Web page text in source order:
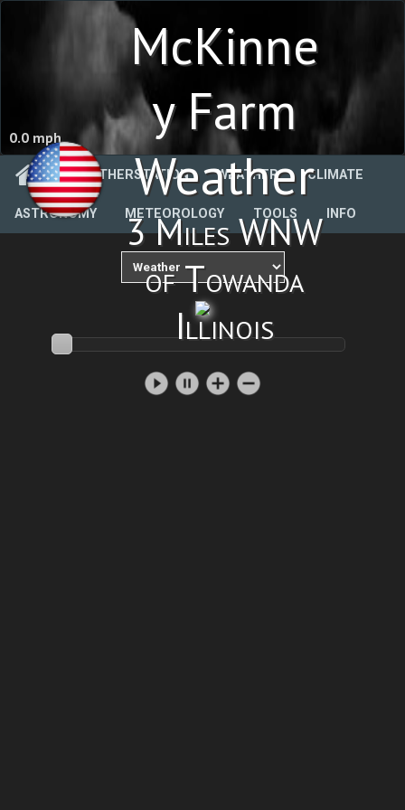
0.0 mph
McKinne
y Farm
Weather
3 Miles WNW
of Towanda
Illinois
WEATHERSTATION WEATHER CLIMATE
ASTRONOMY METEOROLOGY TOOLS INFO